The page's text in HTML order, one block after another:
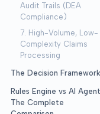
Audit Trails (DEA
Compliance)
7. High-Volume, Low-
Complexity Claims
Processing
The Decision Framework
Rules Engine vs AI
The Complete